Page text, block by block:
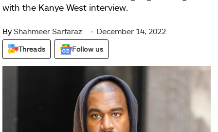
with the Kanye West interview.
By Shahmeer Sarfaraz December 14, 2022
Threads Follow us